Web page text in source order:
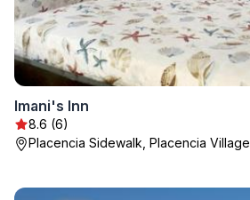
Imani's Inn
8.6 (6)
Placencia Sidewalk, Placencia Village